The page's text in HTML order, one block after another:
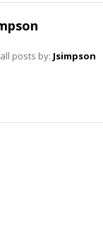
posts by: Jsimpson